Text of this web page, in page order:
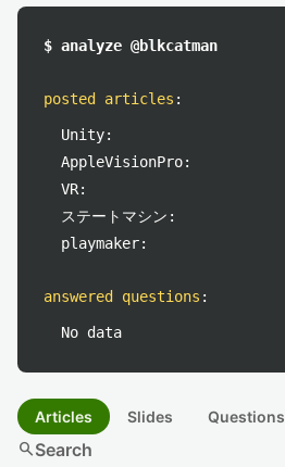
$ analyze @blkcatman
posted articles :
Unity:
AppleVisionPro:
VR:
ステートマシン:
playmaker:
answered questions :
No data
Articles Slides Questions
searchSearch